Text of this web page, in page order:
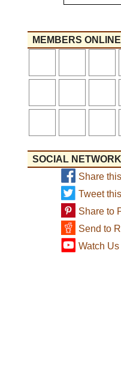
MEMBERS ONLINE
SOCIAL
Share
Tweet
Share to
Send to
Watch